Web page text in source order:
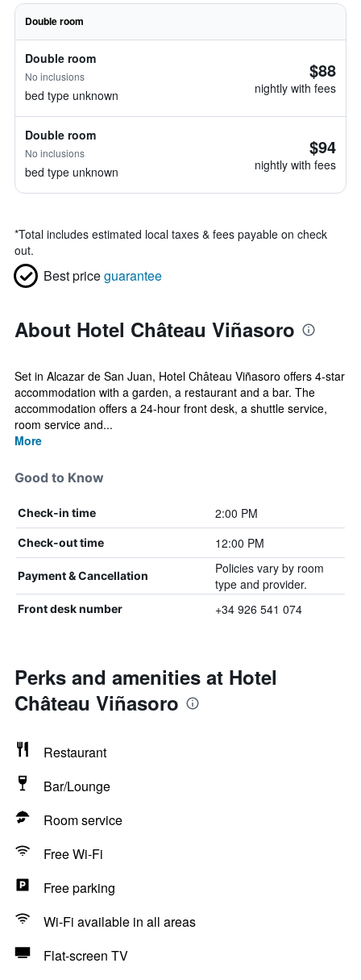
Double room
Double room
No inclusions
bed type unknown
$88
nightly with fees
Double room
No inclusions
bed type unknown
$94
nightly with fees
*Total includes estimated local taxes & fees payable on check
out.
Best priceguarantee
About Hotel Château Viñasoro
Set in Alcazar de San Juan, Hotel Château Viñasoro offers 4-star
accommodation with a garden, a restaurant and a bar. The
accommodation offers a 24-hour front desk, a shuttle service,
room service and...
More
Good to Know
Check-in time 2:00 PM
Check-out time 12:00 PM
Payment & Cancellation
Policies vary by room
type and provider.
Front desk number +34 926 541 074
Perks and amenities at Hotel
Château Viñasoro
Restaurant
Bar/Lounge
Room service
Free Wi-Fi
Free parking
Wi-Fi available in all areas
Flat-screen TV